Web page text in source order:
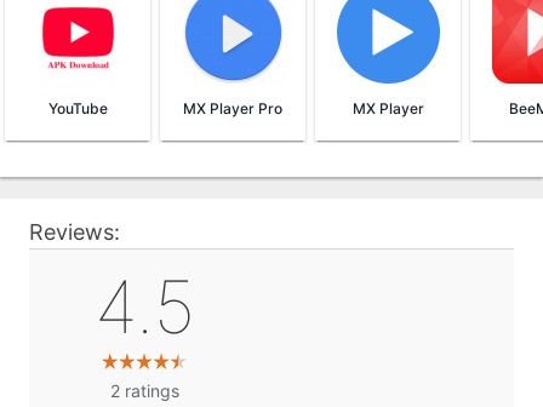
YouTube MX Player Pro MX Player
Reviews:
4.5
2 ratings